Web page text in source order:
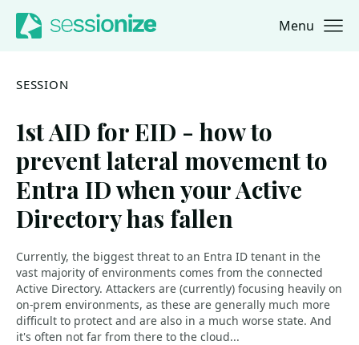
Jump to navigation
Jump to content Menu
SESSION
1st AID for EID - how to
prevent lateral movement to
Entra ID when your Active
Directory has fallen
Currently, the biggest threat to an Entra ID tenant in the
vast majority of environments comes from the connected
Active Directory. Attackers are (currently) focusing heavily on
on-prem environments, as these are generally much more
difficult to protect and are also in a much worse state. And
it's often not far from there to the cloud...